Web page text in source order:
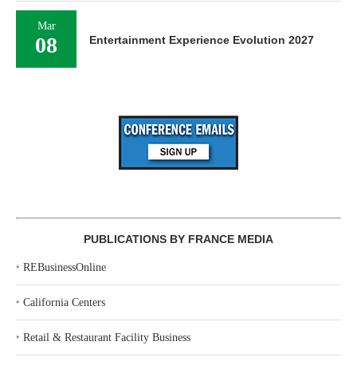
Mar
08 Entertainment Experience Evolution 2027
PUBLICATIONS BY FRANCE MEDIA
‣ REBusinessOnline
‣ California Centers
‣ Retail & Restaurant Facility Business